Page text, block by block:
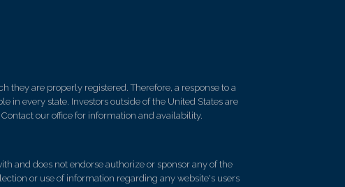
they are properly registered. Therefore, a response to a
in every state. Investors outside of the United States are
our office for information and availability.
and does not endorse authorize or sponsor any of the
or use of information regarding any website's users